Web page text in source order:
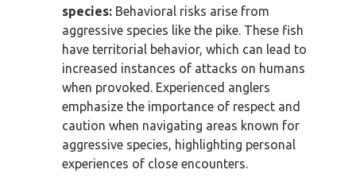
species: Behavioral risks arise from
aggressive species like the pike. These fish
have territorial behavior, which can lead to
increased instances of attacks on humans
when provoked. Experienced anglers
emphasize the importance of respect and
caution when navigating areas known for
aggressive species, highlighting personal
experiences of close encounters.